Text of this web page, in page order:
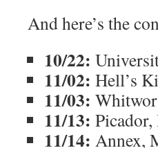
And here’s the
10/22:
11/02: Hell’s
11/03:
11/13:
11/14: Annex,